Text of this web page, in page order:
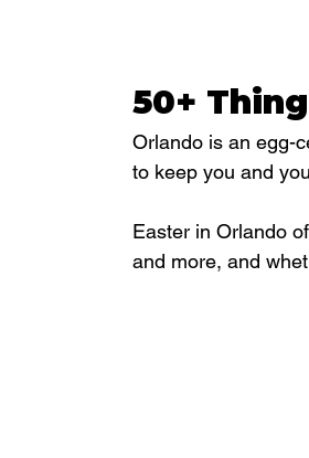
50+
Orlando is an egg-
to keep you and
Easter in Orlando
and more, and